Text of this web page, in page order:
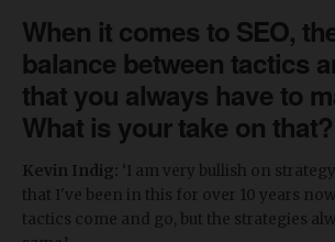
When it comes to SEO,
balance between tactics
that you always have to
What is your take on that?
Kevin Indig: ‘I am very bullish on
that I've been in this for over 10 years
tactics come and go, but the strategies